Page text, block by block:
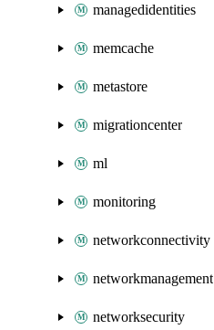
managedidentities
memcache
metastore
migrationcenter
ml
monitoring
networkconnectivity
networkmanagement
networksecurity